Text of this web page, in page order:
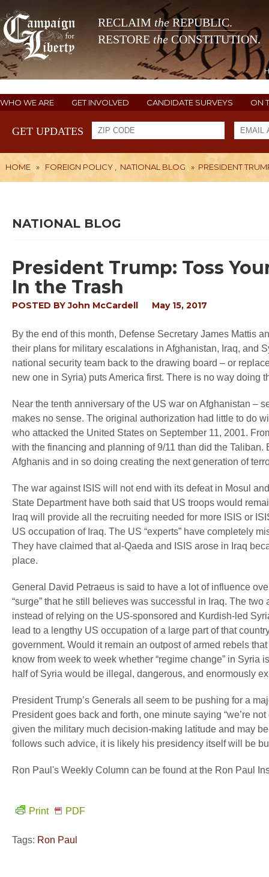
RECLAIM theREPUBLIC.
RESTORE the CONSTITUTION.
WHO WE ARE GET INVOLVED CANDIDATE SURVEYS ON
GET UPDATES
HOME » FOREIGN POLICY NATIONAL BLOG » PRESIDENT
NATIONAL BLOG
President Trump: Toss
In the Trash
POSTED BYJohn McCardell May 15, 2017
By the end of this month, Defense Secretary James Mattis
their plans for military escalations in Afghanistan, Iraq, and
national security team back to the drawing board – or
new one in Syria) puts America first. There is no way doing
Near the tenth anniversary of the US war on Afghanistan –
makes no sense. The original authorization had little to do
who attacked the United States on September 11, 2001.
with the financing and planning of 9/11 than did the
Afghanis and in so doing creating the next generation of
The war against ISIS will not end with its defeat in Mosul
State Department have both said that US troops would
Iraq will provide all the recruiting needed for more ISIS or
US occupation of Iraq. The US “experts” have completely
They have claimed that al-Qaeda and ISIS arose in Iraq
place.
General David Petraeus is said to have a lot of influence
“surge” that he still believes was successful in Iraq. The
instead of relying on the US-sponsored and Kurdish-led
lead to a lengthy US occupation of a large part of that
government. Would it remain an outpost of armed rebels
know from week to week whether “regime change” in
half of Syria would be illegal, dangerous, and enormously
President Trump’s Generals all seem to be pushing for a
President goes back and forth, one minute saying “we’re
given the military much decision-making latitude and may
follows such advice, it is likely his presidency itself will be
Ron Paul's Weekly Column can be found at the Ron Paul
Print PDF
Tags: Ron Paul